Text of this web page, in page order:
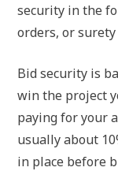
security in the
orders, or
Bid security is
win the project
paying for your
usually about
in place before